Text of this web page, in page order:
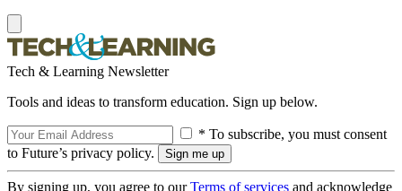
Tech & Learning Newsletter
Tools and ideas to transform education. Sign up below.
* To subscribe, you must consent
to Future’s privacy policy.
By signing up, you agree to ourTerms of services and acknowledge